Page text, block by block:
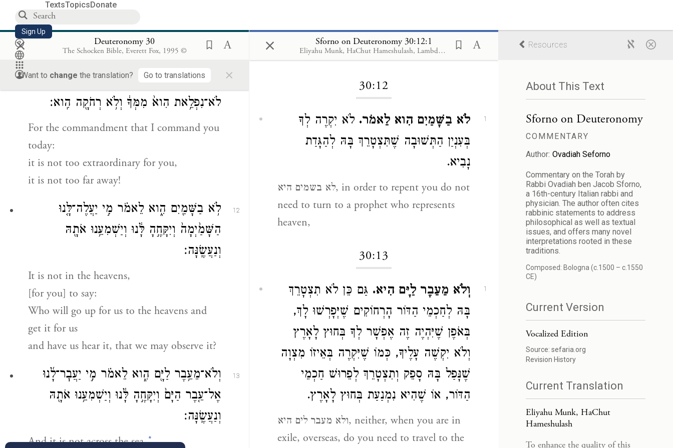
TextsTopicsDonate
Sign Up
× Deuteronomy 30
The Schocken Bible, Everett Fox, 1995 ©
Want to change the translation? Go to translations ×
Instruction—
if you return toY
your God with all
your heart and with all your being.
כִּ֚י הַמִּצְוָ֣ה הַזֹּ֔את אֲשֶׁ֛ר אָנֹכִ֥י מְצַוְּךָ֖ הַיּ֑וֹם
לֹא־נִפְלֵ֥את הִוא֙ מִמְּךָ֔ וְלֹ֥א רְחֹקָ֖ה הִֽוא׃
For the commandment that I command you
today:
it is not too extraordinary for you,
it is not too far away!
12
לֹ֥א בַשָּׁמַ֖יִם הִ֑וא לֵאמֹ֗ר מִ֣י יַעֲלֶה־לָּ֤נוּ
הַשָּׁמַ֙יְמָה֙ וְיִקָּחֶ֣הָ לָּ֔נוּ וְיַשְׁמִעֵ֥נוּ אֹתָ֖הּ
וְנַעֲשֶֽׂנָּה׃
It is not in the heavens,
[for you] to say:
Who will go up for us to the heavens and
get it for us
and have us hear it, that we may observe it?
13
וְלֹא־מֵעֵ֥בֶר לַיָּ֖ם הִ֑וא לֵאמֹ֗ר מִ֣י יַעֲבׇר־לָ֜נוּ
אֶל־עֵ֤בֶר הַיָּם֙ וְיִקָּחֶ֣הָ לָּ֔נוּ וְיַשְׁמִעֵ֥נוּ אֹתָ֖הּ
וְנַעֲשֶֽׂנָּה׃
And it is not across the sea,*
× Sforno on Deuteronomy 30:12:1
Eliyahu Munk, HaChut Hameshulash, Lambda Publishers
Loading...
30:12
1 לֹא בַשָּׁמַיִם הִוא לֵאמֹר. לֹא יִקְרֶה לְךָ
בְּעִנְיַן הַתְּשׁוּבָה שֶׁתִּצְטָרֵךְ בָּהּ לְהַגָּדַת
נָבִיא.
לא בשמים היא, in order to repent you do not
need to turn to a prophet who represents
heaven,
30:13
1 וְלֹא מֵעֵבֶר לַיָּם הִיא. גַּם כֵּן לֹא תִצְטָרֵךְ
בָּהּ לְחַכְמֵי הַדּוֹר הָרְחוֹקִים שֶׁיְּפָרְשׁוּ לָךְ,
בְּאֹפֶן שֶׁיִּהְיֶה זֶה אֶפְשָׁר לְךָ בְּחוּץ לָאָרֶץ
וְלֹא יִקְשֶׁה עָלֶיךָ, כְּמוֹ שֶׁיִּקְרֶה בְּאֵיזוֹ מִצְוָה
שֶׁנָּפַל בָּהּ סָפֵק וְתִצְטָרֵךְ לְפֵרוּשׁ חַכְמֵי
הַדּוֹר, אוֹ שֶׁהִיא נִמְנַעַת בְּחוּץ לָאָרֶץ.
ולא מעבר לים היא, neither, when you are in
exile, overseas, do you need to travel to the
Resources
About This Text
Sforno on Deuteronomy
COMMENTARY
Author: Ovadiah Seforno
Commentary on the Torah by
Rabbi Ovadiah ben Jacob Sforno,
a 16th-century Italian rabbi and
physician. The author often cites
rabbinic statements to address
philosophical as well as textual
issues, and offers many novel
interpretations rooted in these
traditions.
Composed: Bologna (c.1500 – c.1550
CE)
Current Version
Vocalized Edition
Source: sefaria.org
Revision History
Current Translation
Eliyahu Munk, HaChut
Hameshulash
To enhance the quality of this